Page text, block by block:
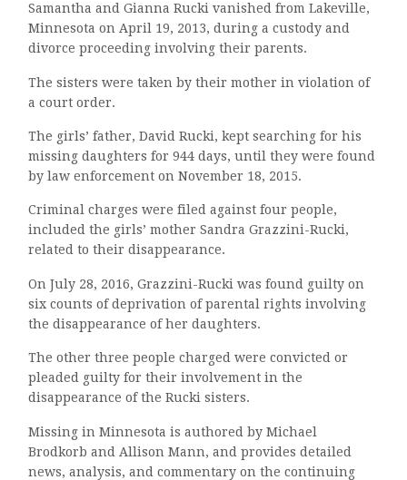
Samantha and Gianna Rucki vanished from Lakeville,
Minnesota on April 19, 2013, during a custody and
divorce proceeding involving their parents.
The sisters were taken by their mother in violation of
a court order.
The girls’ father, David Rucki, kept searching for his
missing daughters for 944 days, until they were found
by law enforcement on November 18, 2015.
Criminal charges were filed against four people,
included the girls’ mother Sandra Grazzini-Rucki,
related to their disappearance.
On July 28, 2016, Grazzini-Rucki was found guilty on
six counts of deprivation of parental rights involving
the disappearance of her daughters.
The other three people charged were convicted or
pleaded guilty for their involvement in the
disappearance of the Rucki sisters.
Missing in Minnesota is authored by Michael
Brodkorb and Allison Mann, and provides detailed
news, analysis, and commentary on the continuing